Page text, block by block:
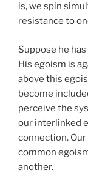
is, we spin
resistance to
Suppose he
His egoism is
above this
become
perceive the
our interlinked
connection.
common
another.